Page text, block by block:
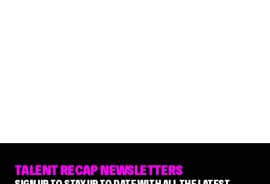
TALENT RECAP NEWSLETTERS